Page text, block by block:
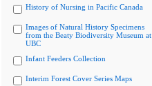
History of Nursing in Pacific Canada
Images of Natural History Specimens
from the Beaty Biodiversity Museum at
UBC
Infant Feeders Collection
Interim Forest Cover Series Maps